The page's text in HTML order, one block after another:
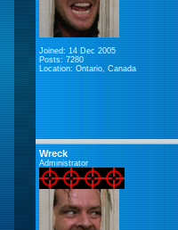
Joined: 14 Dec 2005
Posts: 7280
Location: Ontario, Canada
Wreck
Administrator